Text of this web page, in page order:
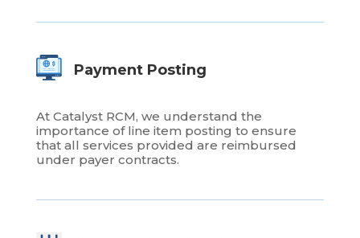
Payment Posting
At Catalyst RCM, we understand the
importance of line item posting to ensure
that all services provided are reimbursed
under payer contracts.